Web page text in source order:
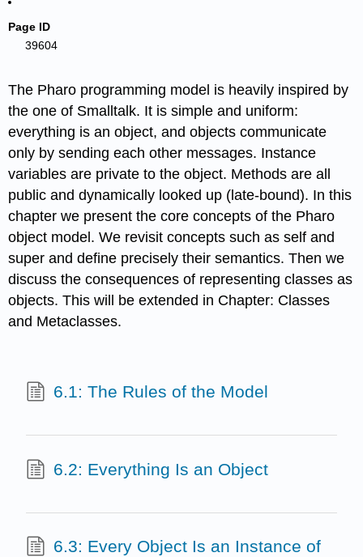
Page ID
39604
The Pharo programming model is heavily inspired by
the one of Smalltalk. It is simple and uniform:
everything is an object, and objects communicate
only by sending each other messages. Instance
variables are private to the object. Methods are all
public and dynamically looked up (late-bound). In this
chapter we present the core concepts of the Pharo
object model. We revisit concepts such as self and
super and define precisely their semantics. Then we
discuss the consequences of representing classes as
objects. This will be extended in Chapter: Classes
and Metaclasses.
6.1: The Rules of the Model
6.2: Everything Is an Object
6.3: Every Object Is an Instance of